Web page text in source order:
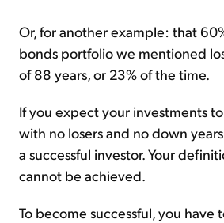
Or, for another example: that
bonds portfolio we mentioned
of 88 years, or 23% of the time.
If you expect your investments
with no losers and no down
a successful investor. Your
cannot be achieved.
To become successful, you have